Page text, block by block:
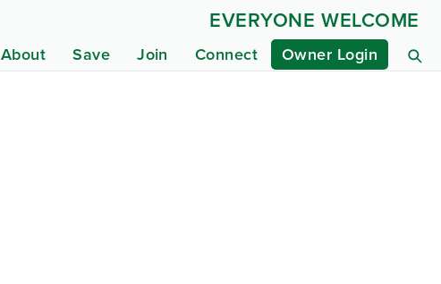
About Save Join Connect Owner Login
EVERYONE WELCOME